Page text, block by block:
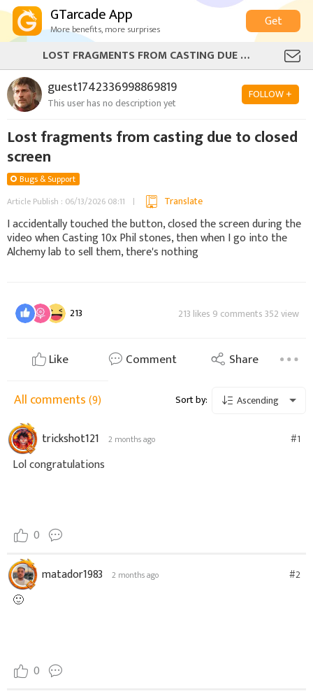
GTarcade App
More benefits, more surprises
Get
LOST FRAGMENTS FROM CASTING DUE TO CLOSED SCREEN
guest1742336998869819
This user has no description yet
FOLLOW +
Lost fragments from casting due to closed
screen
Bugs & Support
Article Publish : 06/13/2026 08:11
Translate
I accidentally touched the button, closed the screen during the
video when Casting 10x Phil stones, then when I go into the
Alchemy lab to sell them, there's nothing
213 213 likes 9 comments 352 view
Like Comment Share
All comments(9) Sort by: Ascending
trickshot121 2 months ago #1
Lol congratulations
0
matador1983 2 months ago #2
🙂
0